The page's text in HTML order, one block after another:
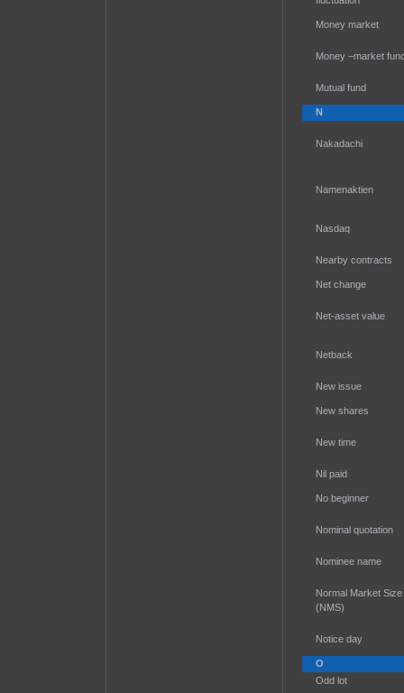
Money market
Money –market
Mutual fund
N
Nakadachi
Namenaktien
Nasdaq
Nearby contracts
Net change
Net-asset value
Netback
New issue
New shares
New time
Nil paid
No beginner
Nominal quotation
Nominee name
Normal Market Size
(NMS)
Notice day
O
Odd lot